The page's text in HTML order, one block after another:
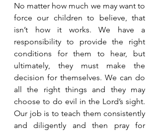
No matter how much we may want to
force our children to believe, that
isn’t how it works. We have a
responsibility to provide the right
conditions for them to hear, but
ultimately, they must make the
decision for themselves. We can do
all the right things and they may
choose to do evil in the Lord’s sight.
Our job is to teach them consistently
and diligently and then pray for